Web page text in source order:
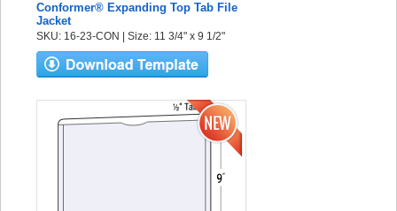
Conformer® Expanding Top Tab File
Jacket
SKU: 16-23-CON | Size: 11 3/4" x 9 1/2"